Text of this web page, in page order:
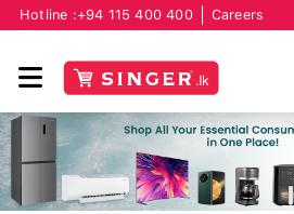
Hotline :+94 115 400 400 Careers